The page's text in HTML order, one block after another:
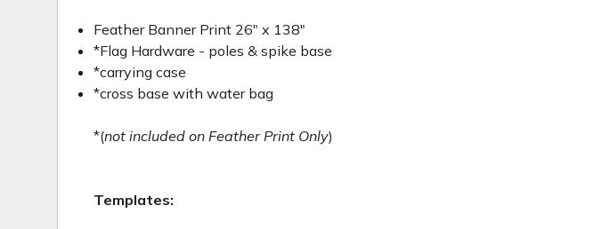
Feather Banner Print 26" x 138"
*Flag Hardware - poles & spike base
*carrying case
*cross base with water bag
*(not included on Feather Print Only)
Templates: